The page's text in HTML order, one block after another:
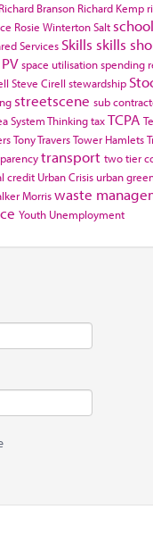
Richard Branson Richard Kemp
Rosie WintertonSalt
Services Skills skills
space utilisationspending
Steve Cirell stewardship
streetscene sub
System ThinkingtaxTCPA
Tony TraversTower Hamlets
transport two tier
credit Urban Crisis urban
Morriswaste
Youth Unemployment